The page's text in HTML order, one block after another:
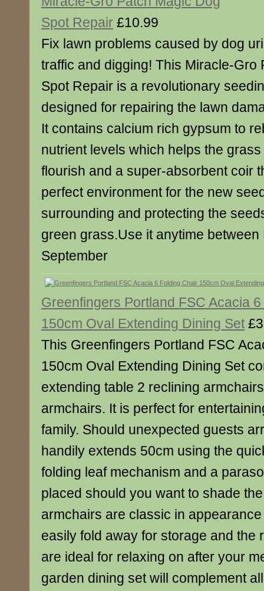
Spot Repair £10.99
Fix lawn problems caused by dog
traffic and digging! This Miracle-Gro
Spot Repair is a revolutionary
designed for repairing the lawn
It contains calcium rich gypsum to
nutrient levels which helps the
flourish and a super-absorbent coir
perfect environment for the new
surrounding and protecting the
green grass.Use it anytime between
September
Greenfingers Portland FSC Acacia
150cm Oval Extending Dining Set
This Greenfingers Portland FSC
150cm Oval Extending Dining Set
extending table 2 reclining
armchairs. It is perfect for
family. Should unexpected guests
handily extends 50cm using the
folding leaf mechanism and a
placed should you want to shade
armchairs are classic in
easily fold away for storage and the
are ideal for relaxing on after your
garden dining set will complement